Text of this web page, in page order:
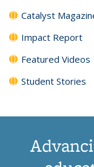
Catalyst
Impact Report
Featured Videos
Student Stories